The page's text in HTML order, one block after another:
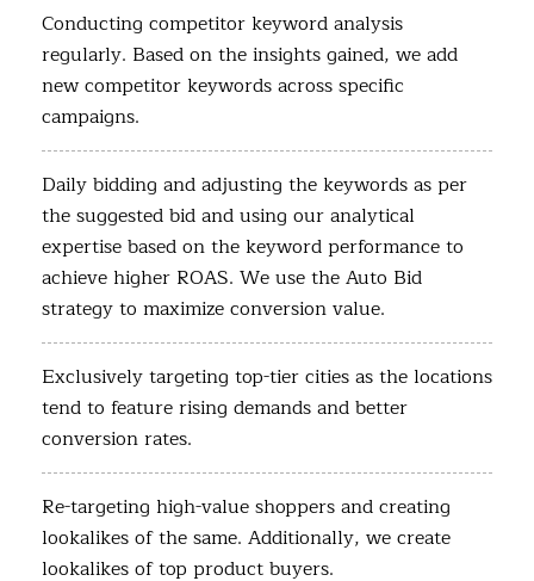
Conducting competitor keyword analysis
regularly. Based on the insights gained, we add
new competitor keywords across specific
campaigns.
Daily bidding and adjusting the keywords as per
the suggested bid and using our analytical
expertise based on the keyword performance to
achieve higher ROAS. We use the Auto Bid
strategy to maximize conversion value.
Exclusively targeting top-tier cities as the locations
tend to feature rising demands and better
conversion rates.
Re-targeting high-value shoppers and creating
lookalikes of the same. Additionally, we create
lookalikes of top product buyers.